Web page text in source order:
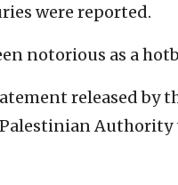
were reported.
notorious as a
released by